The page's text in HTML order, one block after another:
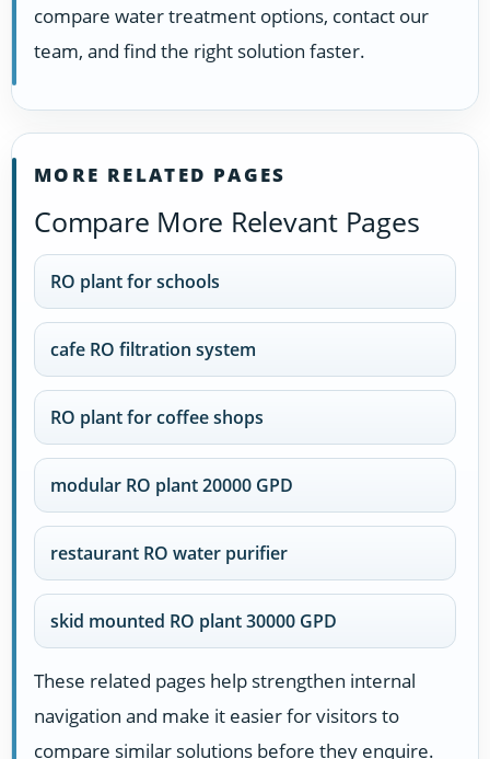
compare water treatment options, contact our
team, and find the right solution faster.
MORE RELATED PAGES
Compare More Relevant Pages
RO plant for schools
cafe RO filtration system
RO plant for coffee shops
modular RO plant 20000 GPD
restaurant RO water purifier
skid mounted RO plant 30000 GPD
These related pages help strengthen internal
navigation and make it easier for visitors to
compare similar solutions before they enquire.